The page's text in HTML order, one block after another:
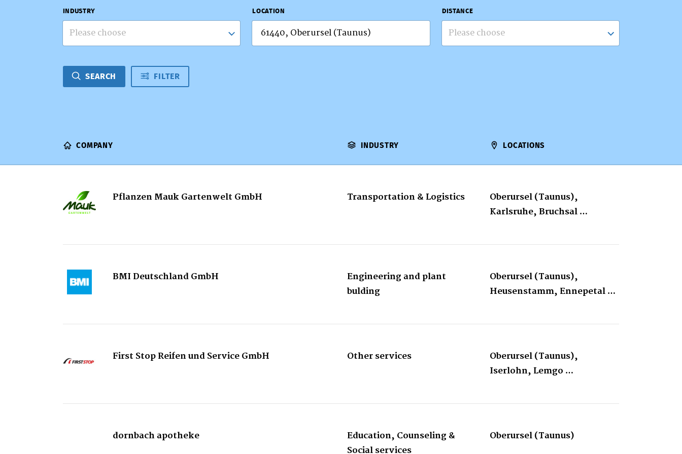
INDUSTRY
Please choose
LOCATION DISTANCE
Please choose
SEARCH FILTER
COMPANY INDUSTRY LOCATIONS
Pflanzen Mauk Gartenwelt GmbH Transportation & Logistics
Oberursel (Taunus),
Karlsruhe, Bruchsal …
BMI Deutschland GmbH
Engineering and plant
bulding
Oberursel (Taunus),
Heusenstamm, Ennepetal …
First Stop Reifen und Service GmbH Other services
Oberursel (Taunus),
Iserlohn, Lemgo …
dornbach apotheke
Education, Counseling &
Social services
Oberursel (Taunus)